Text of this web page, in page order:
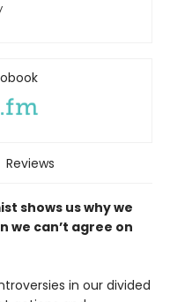
Reviews
shows us why we
we can’t agree on
in our divided